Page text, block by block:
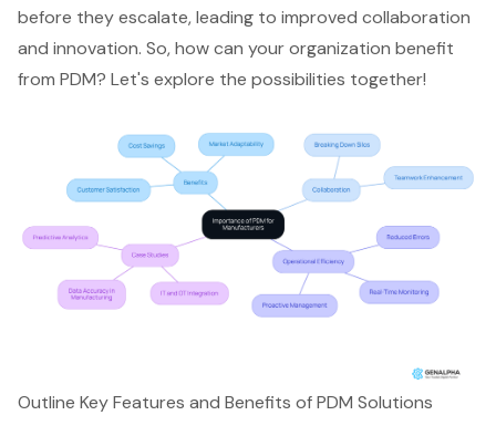
before they escalate, leading to improved collaboration
and innovation. So, how can your organization benefit
from PDM? Let's explore the possibilities together!
Outline Key Features and Benefits of PDM Solutions